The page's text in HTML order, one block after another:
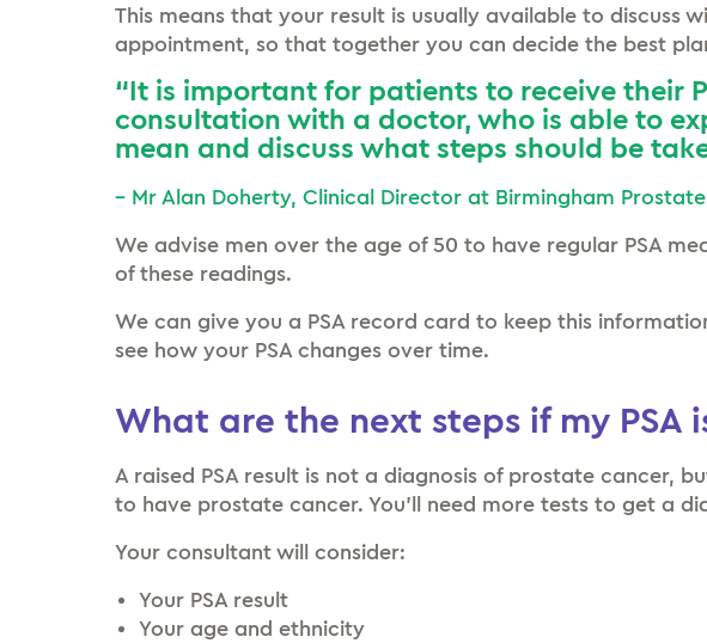
This means that your result is usually available to discuss
appointment, so that together you can decide the best
“It is important for patients to receive their
consultation with a doctor, who is able to
mean and discuss what steps should be
– Mr Alan Doherty, Clinical Director at Birmingham
We advise men over the age of 50 to have regular PSA
of these readings.
We can give you a PSA record card to keep this
see how your PSA changes over time.
What are the next steps if my PSA
A raised PSA result is not a diagnosis of prostate cancer,
to have prostate cancer. You’ll need more tests to get a
Your consultant will consider:
Your PSA result
Your age and ethnicity